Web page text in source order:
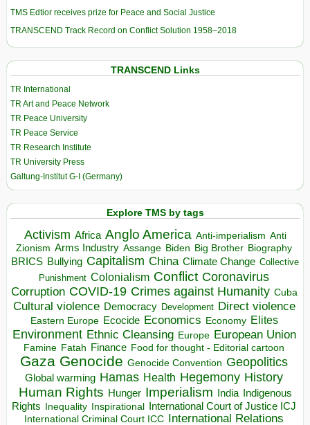
TMS Edtior receives prize for Peace and Social Justice
TRANSCEND Track Record on Conflict Solution 1958–2018
TRANSCEND Links
TR International
TR Art and Peace Network
TR Peace University
TR Peace Service
TR Research Institute
TR University Press
Galtung-Institut G-I (Germany)
Explore TMS by tags
Activism Africa Anglo America Anti-imperialism Anti
Zionism Arms Industry Assange Biden Big Brother Biography
BRICS Bullying Capitalism China Climate Change Collective
Punishment Colonialism Conflict Coronavirus
Corruption COVID-19 Crimes against Humanity Cuba
Cultural violence Democracy Development Direct violence
Eastern Europe Ecocide Economics Economy Elites
Environment Ethnic Cleansing Europe European Union
Famine Fatah Finance Food for thought - Editorial cartoon
Gaza Genocide Genocide Convention Geopolitics
Global warming Hamas Health Hegemony History
Human Rights Hunger Imperialism India Indigenous
Rights Inequality Inspirational
International Court of Justice ICJ
International Criminal Court ICC International Relations